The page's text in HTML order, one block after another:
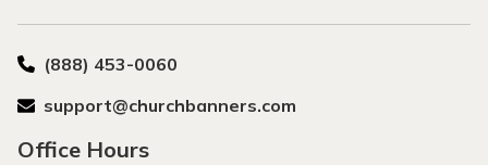
(888) 453-0060
support@churchbanners.com
Office Hours